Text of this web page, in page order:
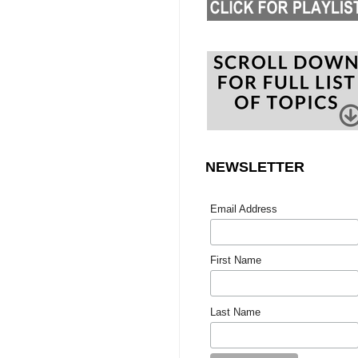
NEWSLETTER
Email Address
First Name
Last Name